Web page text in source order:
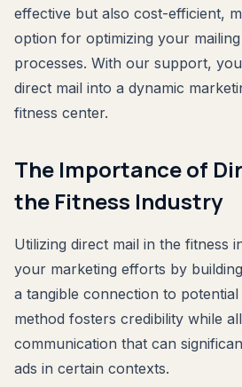
effective but also cost-efficient,
option for optimizing your
processes. With our support,
direct mail into a dynamic
fitness center.
The Importance of
the Fitness Industry
Utilizing direct mail in the fitness
your marketing efforts by
a tangible connection to potential
method fosters credibility while
communication that can
ads in certain contexts.